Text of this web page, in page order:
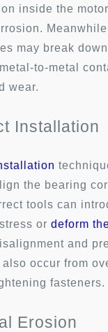
inside the
may break
to-metal
wear.
Installation
the bearing
tools can
or deform
and
occur from
fasteners.
Erosion